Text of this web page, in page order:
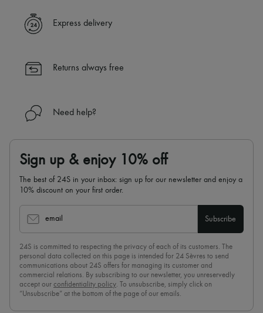
✓ Express shipping to 100+ countries
✓ Returns always free
Find out more about 24S, an LVMH Group company
Express delivery
Returns always free
Need help?
Sign up & enjoy 10% off
The best of 24S in your inbox: sign up for our newsletter and enjoy a
10% discount on your first order.
email Subscribe
24S is committed to respecting the privacy of each of its customers. The
personal data collected on this page is intended for 24 Sèvres to send
communications about 24S offers for managing its customer and
commercial relations. By subscribing to our newsletter, you unreservedly
accept our confidentiality policy. To unsubscribe, simply click on
“Unsubscribe” at the bottom of the page of our emails.